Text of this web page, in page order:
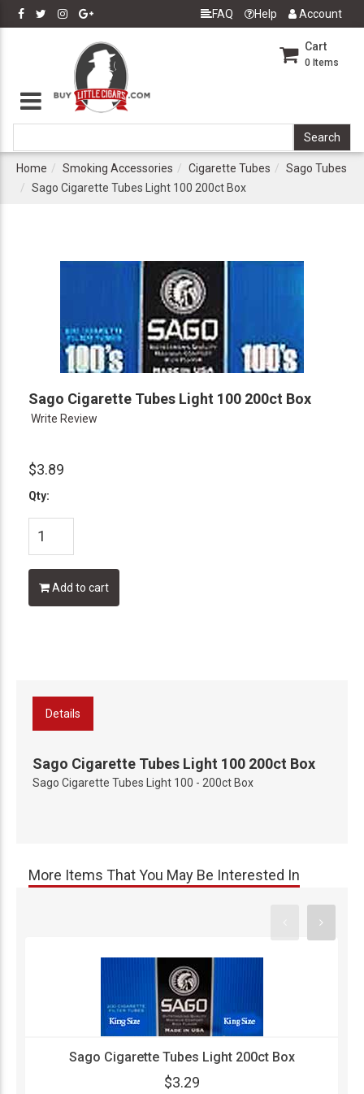
FAQ Help Account
Cart
0 Items
Home Smoking Accessories Cigarette Tubes
Sago Tubes
Sago Cigarette Tubes Light 100 200ct Box
Sago Cigarette Tubes Light 100 200ct Box
Write Review
$3.89
Qty:
Add to cart
Details
Sago Cigarette Tubes Light 100 200ct Box
Sago Cigarette Tubes Light 100 - 200ct Box
More Items That You May Be Interested In
Sago Cigarette Tubes Light 200ct Box
$3.29